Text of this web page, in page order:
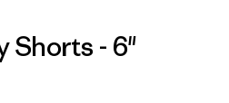
Shorts - 6"